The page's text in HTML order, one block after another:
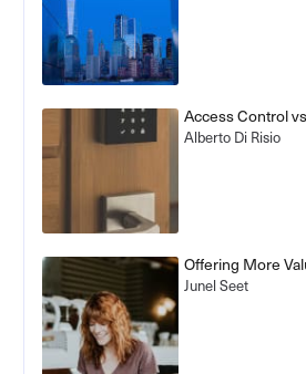
Access Control
Alberto Di Risio
Offering More
Junel Seet